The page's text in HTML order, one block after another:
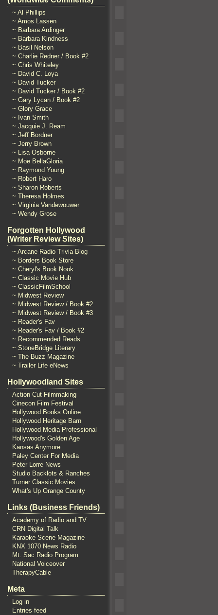
~ Al Phillips
~ Amos Lassen
~ Barbara Ardinger
~ Barbara Kindness
~ Basil Nelson
~ Charlie Redner / Book #2
~ Chris Whiteley
~ David C. Loya
~ David Tucker
~ David Tucker / Book #2
~ Gary Lycan / Book #2
~ Glory Grace
~ Ivan Smith
~ Jacquie J. Ream
~ Jeff Bordner
~ Jerry Brown
~ Lisa Osborne
~ Moe BellaGloria
~ Raymond Young
~ Robert Haro
~ Sharon Roberts
~ Theresa Holmes
~ Virginia Vandewouwer
~ Wendy Grose
Forgotten Hollywood
(Writer Review Sites)
~ Arcane Radio Trivia Blog
~ Borders Book Store
~ Cheryl's Book Nook
~ Classic Movie Hub
~ ClassicFilmSchool
~ Midwest Review
~ Midwest Review / Book #2
~ Midwest Review / Book #3
~ Reader's Fav
~ Reader's Fav / Book #2
~ Recommended Reads
~ StoneBridge Literary
~ The Buzz Magazine
~ Trailer Life eNews
Hollywoodland Sites
Action Cut Filmmaking
Cinecon Film Festival
Hollywood Books Online
Hollywood Heritage Barn
Hollywood Media Professional
Hollywood's Golden Age
Kansas Anymore
Paley Center For Media
Peter Lorre News
Studio Backlots & Ranches
Turner Classic Movies
What's Up Orange County
Links (Business Friends)
Academy of Radio and TV
CRN Digital Talk
Karaoke Scene Magazine
KNX 1070 News Radio
Mt. Sac Radio Program
National Voiceover
TherapyCable
Meta
Log in
Entries feed